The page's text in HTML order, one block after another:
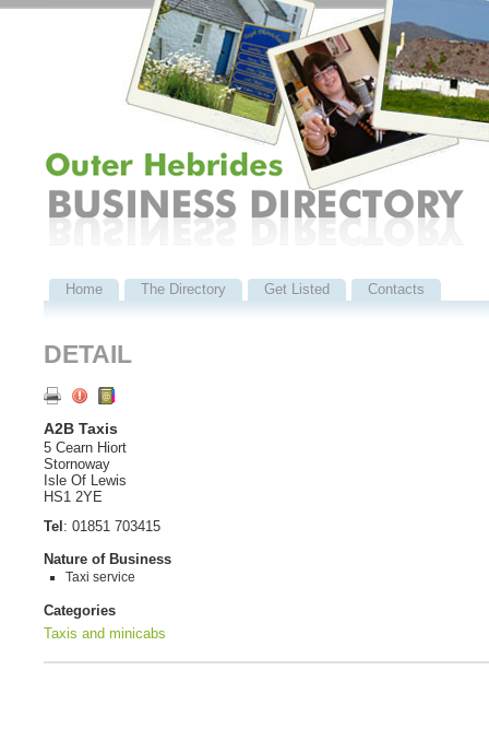
Home The Directory Get Listed Contacts
DETAIL
A2B Taxis
5 Cearn Hiort
Stornoway
Isle Of Lewis
HS1 2YE
Tel : 01851 703415
Nature of Business
Taxi service
Categories
Taxis and minicabs